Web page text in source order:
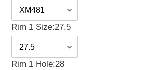
Rim 1 Size:27.5
Rim 1 Hole:28